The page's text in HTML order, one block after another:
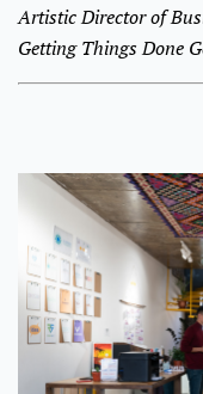
Artistic Director of
Getting Things Done